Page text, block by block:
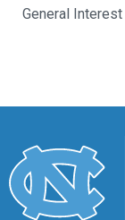
General